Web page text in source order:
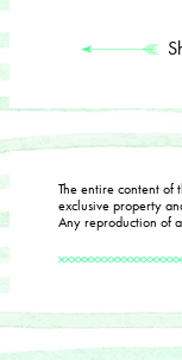
The entire content of
exclusive property
Any reproduction of